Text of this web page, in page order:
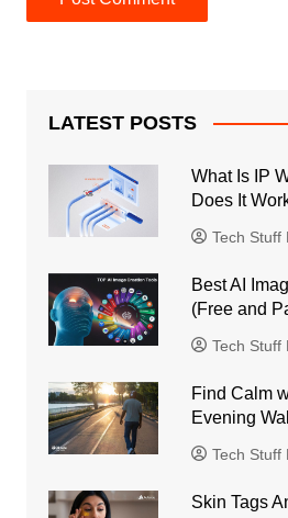
LATEST POSTS
What Is IP
Does It
Tech Stuff
Best AI
(Free and
Tech Stuff
Find Calm
Evening
Tech Stuff
Skin Tags